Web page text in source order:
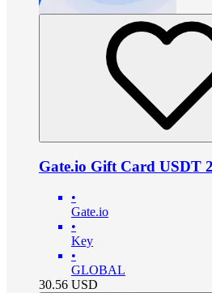
Gate.io Gift Card USDT
•
Gate.io
•
Key
•
GLOBAL
30.56 USD